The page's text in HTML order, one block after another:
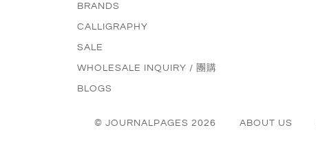
BRANDS
CALLIGRAPHY
SALE
WHOLESALE INQUIRY / 團購
BLOGS
© JOURNALPAGES 2026 ABOUT US